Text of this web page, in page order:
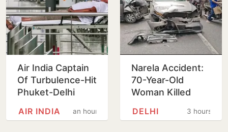
Air India Captain
Of Turbulence-Hit
Phuket-Delhi
Failed Dope Test
an hour
AIR INDIA
Narela Accident:
70-Year-Old
Woman Killed
WagonR Collision
3 hours
DELHI